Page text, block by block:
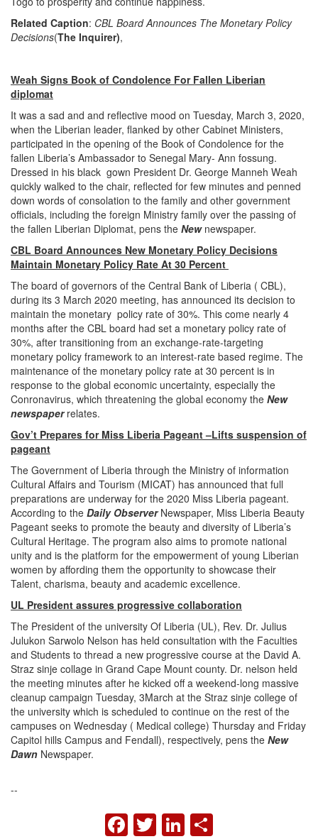
Related Caption: CBL Board Announces The Monetary Policy
Decisions(The Inquirer),
Weah Signs Book of Condolence For Fallen Liberian
diplomat
It was a sad and and reflective mood on Tuesday, March 3, 2020,
when the Liberian leader, flanked by other Cabinet Ministers,
participated in the opening of the Book of Condolence for the
fallen Liberia’s Ambassador to Senegal Mary- Ann fossung.
Dressed in his black gown President Dr. George Manneh Weah
quickly walked to the chair, reflected for few minutes and penned
down words of consolation to the family and other government
officials, including the foreign Ministry family over the passing of
the fallen Liberian Diplomat, pens the New newspaper.
CBL Board Announces New Monetary Policy Decisions
Maintain Monetary Policy Rate At 30 Percent
The board of governors of the Central Bank of Liberia ( CBL),
during its 3 March 2020 meeting, has announced its decision to
maintain the monetary policy rate of 30%. This come nearly 4
months after the CBL board had set a monetary policy rate of
30%, after transitioning from an exchange-rate-targeting
monetary policy framework to an interest-rate based regime. The
maintenance of the monetary policy rate at 30 percent is in
response to the global economic uncertainty, especially the
Conronavirus, which threatening the global economy the New
newspaperrelates.
Gov’t Prepares for Miss Liberia Pageant –Lifts suspension of
pageant
The Government of Liberia through the Ministry of information
Cultural Affairs and Tourism (MICAT) has announced that full
preparations are underway for the 2020 Miss Liberia pageant.
According to the Daily ObserverNewspaper, Miss Liberia Beauty
Pageant seeks to promote the beauty and diversity of Liberia’s
Cultural Heritage. The program also aims to promote national
unity and is the platform for the empowerment of young Liberian
women by affording them the opportunity to showcase their
Talent, charisma, beauty and academic excellence.
UL President assures progressive collaboration
The President of the university Of Liberia (UL), Rev. Dr. Julius
Julukon Sarwolo Nelson has held consultation with the Faculties
and Students to thread a new progressive course at the David A.
Straz sinje collage in Grand Cape Mount county. Dr. nelson held
the meeting minutes after he kicked off a weekend-long massive
cleanup campaign Tuesday, 3March at the Straz sinje college of
the university which is scheduled to continue on the rest of the
campuses on Wednesday ( Medical college) Thursday and Friday
Capitol hills Campus and Fendall), respectively, pens the New
Dawn Newspaper.
--
FACEBOOK
TWITTER
LINKEDIN